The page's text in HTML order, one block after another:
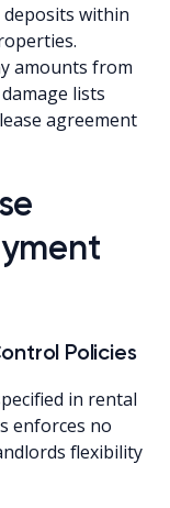
within
amounts from
lists
agreement
Policies
in rental
enforces no
flexibility